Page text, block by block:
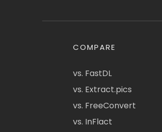
COMPARE
vs. FastDL
vs. Extract.pics
vs. FreeConvert
vs. InFlact